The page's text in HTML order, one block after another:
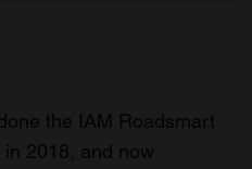
the IAM Roadsmart
2018, and now